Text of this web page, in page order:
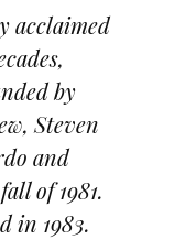
acclaimed
by
Steven
and
of 1981.
in 1983.